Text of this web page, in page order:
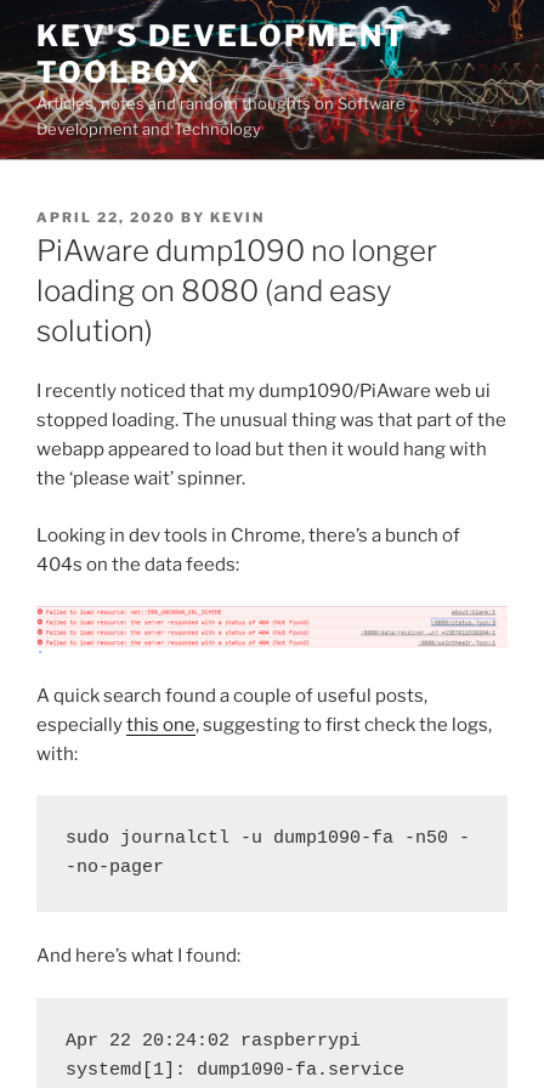
Skip
content
KEV'S DEVELOPMENT
TOOLBOX
Articles, notes and random thoughts on Software
Development and Technology
POSTED
ON
APRIL 22, 2020 BY KEVIN
PiAware dump1090 no longer
loading on 8080 (and easy
solution)
I recently noticed that my dump1090/PiAware web ui
stopped loading. The unusual thing was that part of the
webapp appeared to load but then it would hang with
the ‘please wait’ spinner.
Looking in dev tools in Chrome, there’s a bunch of
404s on the data feeds:
A quick search found a couple of useful posts,
especiallythis one, suggesting to first check the logs,
with:
sudo journalctl -u dump1090-fa -n50 -
-no-pager
And here’s what I found:
Apr 22 20:24:02 raspberrypi
systemd[1]: dump1090-fa.service